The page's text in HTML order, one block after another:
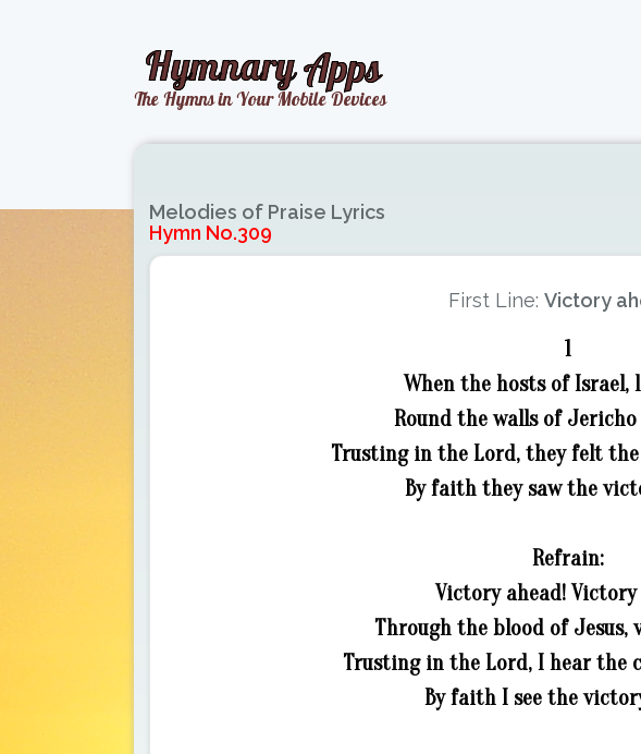
Melodies of Praise Lyrics
Hymn No.309
First Line:Victory
1
When the hosts of Israel,
Round the walls of
Trusting in the Lord, they felt the
By faith they saw the
Refrain:
Victory ahead! Victory
Through the blood of Jesus,
Trusting in the Lord, I hear the
By faith I see the